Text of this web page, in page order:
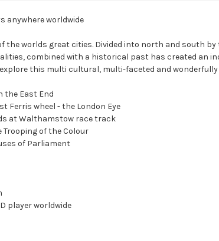
anywhere worldwide
the worlds great cities. Divided into north and south
combined with a historical past has created an
this multi cultural, multi-faceted and wonderfully
the East End
Ferris wheel - the London Eye
at Walthamstow race track
of the Colour
of Parliament
player worldwide